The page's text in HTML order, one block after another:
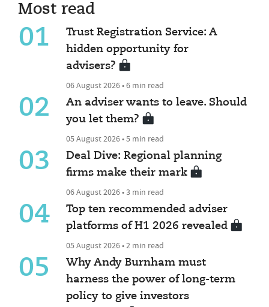
Most read
01
Trust Registration Service: A
hidden opportunity for
advisers?
06 August 2026 • 6 min read
02
An adviser wants to leave. Should
you let them?
05 August 2026 • 5 min read
03
Deal Dive: Regional planning
firms make their mark
06 August 2026 • 3 min read
04
Top ten recommended adviser
platforms of H1 2026 revealed
05 August 2026 • 2 min read
05
Why Andy Burnham must
harness the power of long-term
policy to give investors